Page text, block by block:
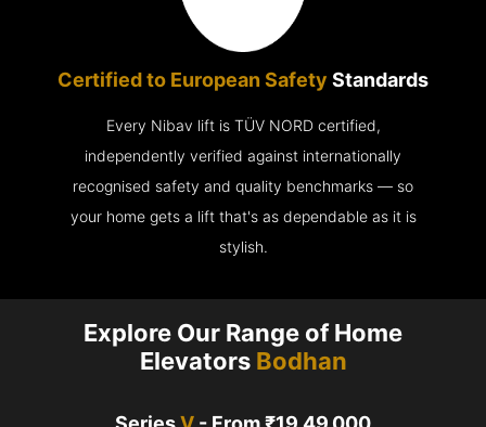
Certified to European Safety Standards
Every Nibav lift is TÜV NORD certified,
independently verified against internationally
recognised safety and quality benchmarks — so
your home gets a lift that's as dependable as it is
stylish.
Explore Our Range of Home
Elevators Bodhan